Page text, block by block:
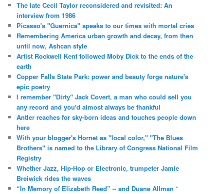
The late Cecil Taylor reconsidered and revisited: An
interview from 1986
Picasso's "Guernica" speaks to our times with mortal cries
Remembering America urban growth and decay, from then
until now, Ashcan style
Artist Rockwell Kent followed Moby Dick to the ends of the
earth
Copper Falls State Park: power and beauty forge nature's
epic poetry
I remember "Dirty" Jack Covert, a man who could sell you
any record and you'd almost always be thankful
Antler reaches for sky-born ideas and touches people down
here
With your blogger's Hornet as "local color," "The Blues
Brothers" is named to the Library of Congress National Film
Registry
Whether Jazz, Hip-Hop or Electronic, trumpeter Jamie
Breiwick rides the waves
“In Memory of Elizabeth Reed” -- and Duane Allman *